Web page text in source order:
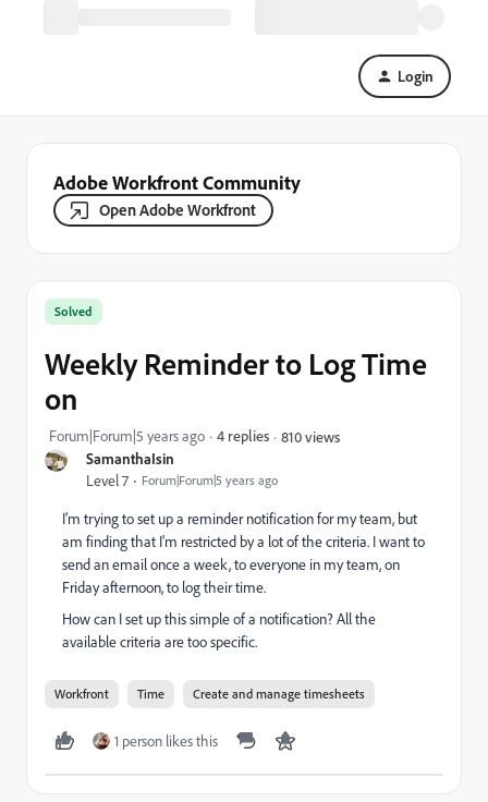
Login
Adobe Workfront Community
Open Adobe Workfront
SamanthaIsin
Level 7 Forum|Forum|5 years ago
Solved
Weekly Reminder to Log Time
on
Forum|Forum|5 years ago 4 replies 810 views
I'm trying to set up a reminder notification for my team, but
am finding that I'm restricted by a lot of the criteria. I want to
send an email once a week, to everyone in my team, on
Friday afternoon, to log their time.
How can I set up this simple of a notification? All the
available criteria are too specific.
Workfront Time Create and manage timesheets
1 person likes this